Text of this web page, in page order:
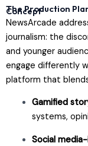
Concept
The Production
NewsArcade
journalism: the
and younger
engage differently
platform that
Gamified
systems,
Social